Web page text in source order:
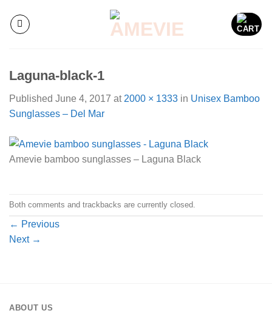
content
Laguna-black-1
Published June 4, 2017 at 2000 × 1333 in Unisex Bamboo
Sunglasses – Del Mar
Amevie bamboo sunglasses – Laguna Black
Both comments and trackbacks are currently closed.
← Previous
Next →
ABOUT US